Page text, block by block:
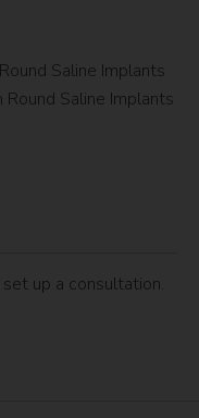
Saline Implants
Saline Implants
up a consultation.